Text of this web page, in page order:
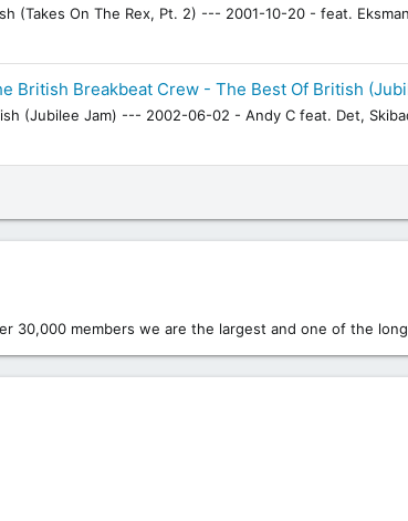
(Takes On The Rex, Pt. 2) --- 2001-10-20 - feat.
British Breakbeat Crew - The Best Of British
(Jubilee Jam) --- 2002-06-02 - Andy C feat. Det,
30,000 members we are the largest and one of the